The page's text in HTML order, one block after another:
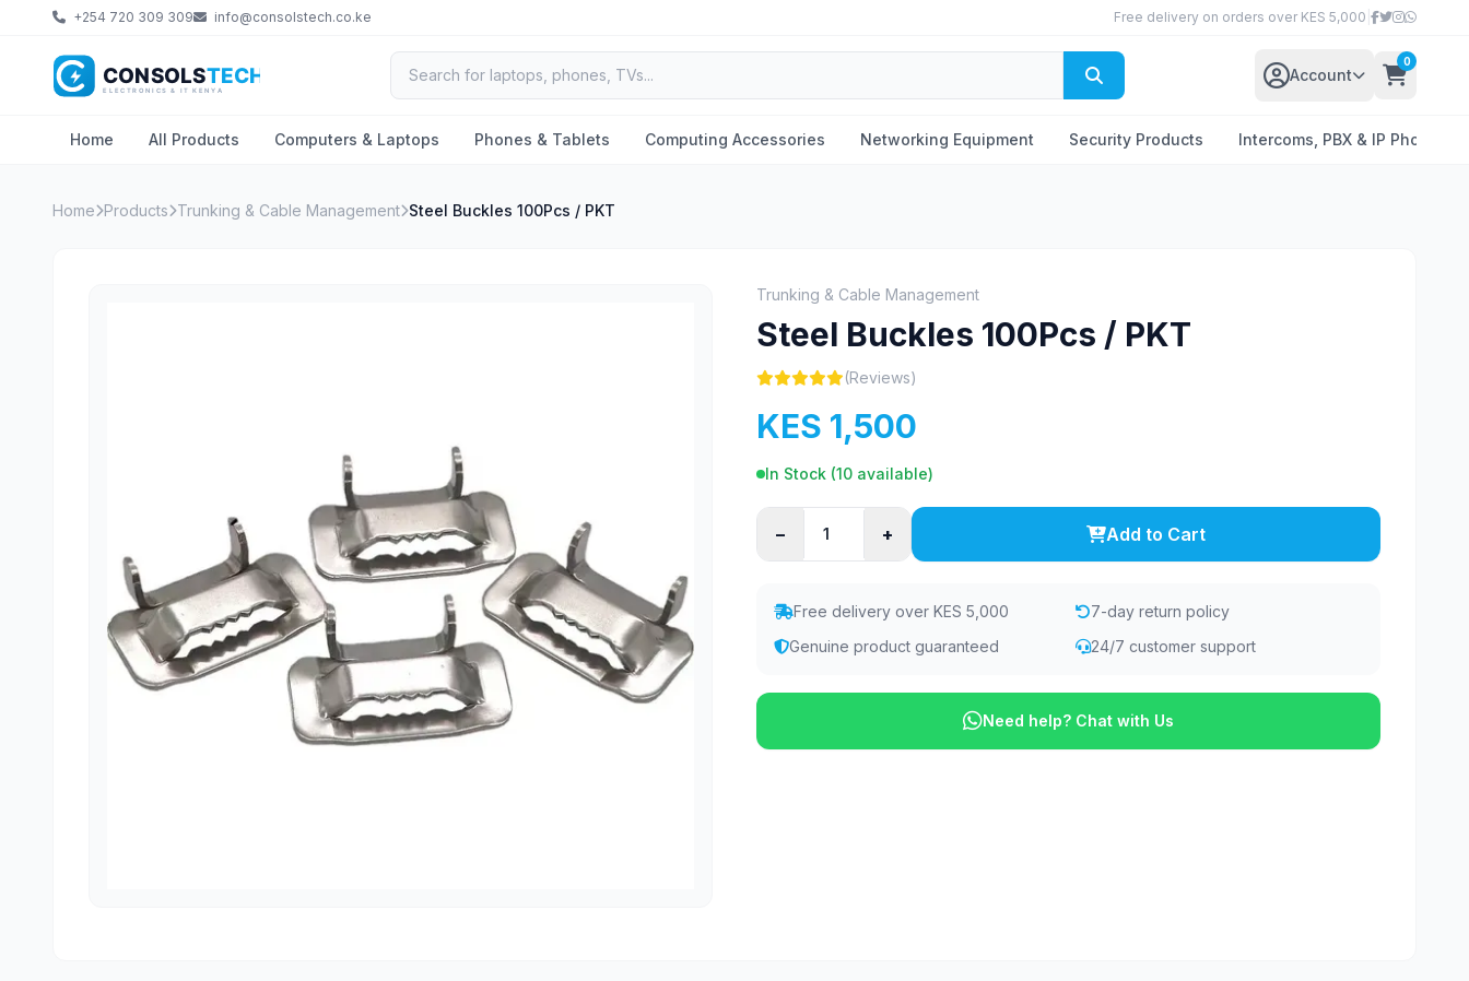
+254 720 309 309 info@consolstech.co.ke Free delivery on orders over KES 5,000
Account
0
Home All Products Computers & Laptops Phones & Tablets Computing Accessories Networking Equipment Security Products Intercoms, PBX & IP Phones
Home Products Trunking & Cable Management Steel Buckles 100Pcs / PKT
Trunking & Cable Management
Steel Buckles 100Pcs / PKT
(Reviews)
KES 1,500
In Stock (10 available)
− + Add to Cart
Free delivery over KES 5,000
7-day return policy
Genuine product guaranteed
24/7 customer support
Need help? Chat with Us